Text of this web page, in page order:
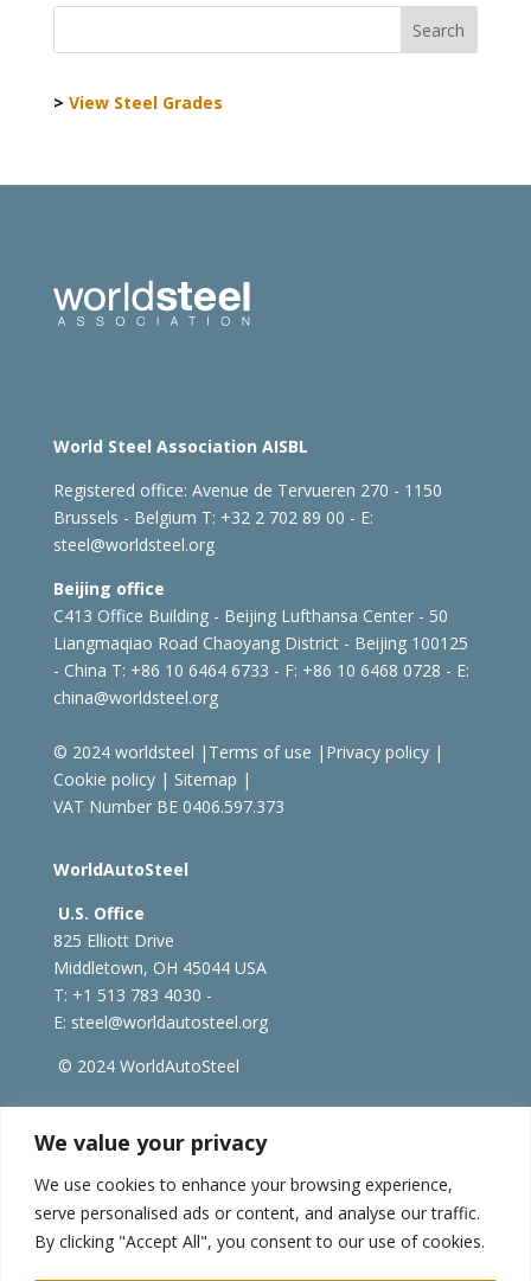
We value your privacy
We use cookies to enhance your browsing experience,
serve personalised ads or content, and analyse our traffic.
By clicking "Accept All", you consent to our use of cookies.
> View Steel Grades
World Steel Association AISBL
Registered office: Avenue de Tervueren 270 - 1150
Brussels - Belgium T: +32 2 702 89 00 - E:
steel@worldsteel.org
Beijing office
C413 Office Building - Beijing Lufthansa Center - 50
Liangmaqiao Road Chaoyang District - Beijing 100125
- China T: +86 10 6464 6733 - F: +86 10 6468 0728 - E:
china@worldsteel.org
© 2024 worldsteel | Terms of use | Privacy policy|
Cookie policy| Sitemap |
VAT Number BE 0406.597.373
WorldAutoSteel
U.S. Office
825 Elliott Drive
Middletown, OH 45044 USA
T: +1 513 783 4030 -
E: steel@worldautosteel.org
© 2024 WorldAutoSteel
worldsteel.org steeluniversity.org
| worldstainless.org
WorldAutoSteel News
Sign up to receive our e-newsletter.